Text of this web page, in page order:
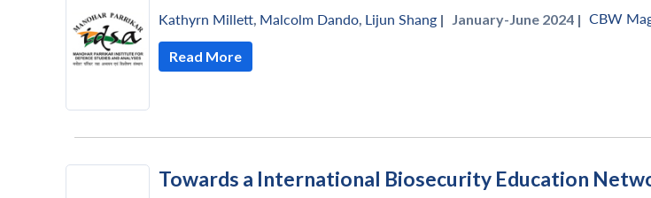
Kathyrn Millett, Malcolm Dando, Lijun Shang | January-June 2024 | CBW
Read More
Towards a International Biosecurity Education